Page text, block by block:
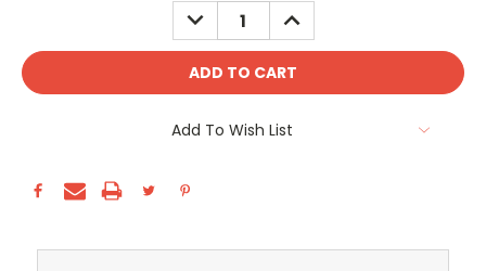
DECREASE
QUANTITY:
INCREASE
QUANTITY:
Add To Wish List